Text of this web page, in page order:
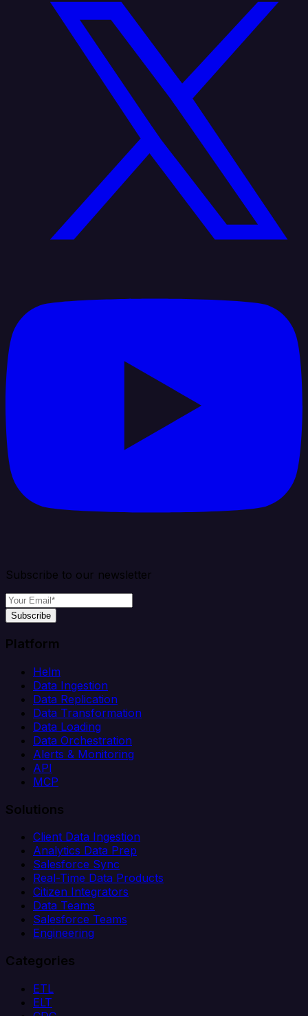
Subscribe to our newsletter
Subscribe
Platform
Helm
Data Ingestion
Data Replication
Data Transformation
Data Loading
Data Orchestration
Alerts & Monitoring
API
MCP
Solutions
Client Data Ingestion
Analytics Data Prep
Salesforce Sync
Real-Time Data Products
Citizen Integrators
Data Teams
Salesforce Teams
Engineering
Categories
ETL
ELT